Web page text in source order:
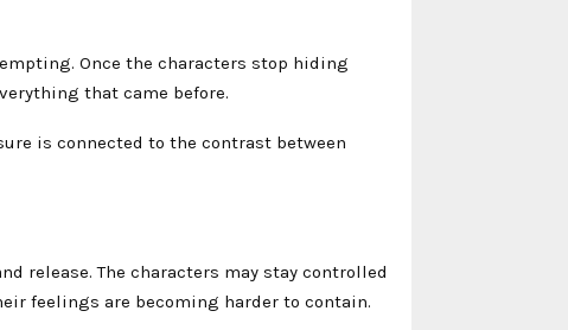
Once the characters stop hiding
that came before.
is connected to the contrast between
release. The characters may stay controlled
feelings are becoming harder to contain.